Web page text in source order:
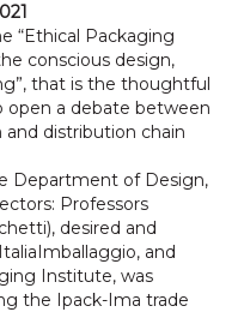
“Ethical Packaging
conscious design,
that is the thoughtful
open a debate between
distribution chain
Department of Design,
Professors
desired and
and
Institute, was
the Ipack-Ima trade